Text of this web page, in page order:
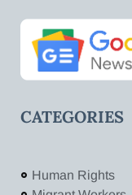
CATEGORIES
Human Rights